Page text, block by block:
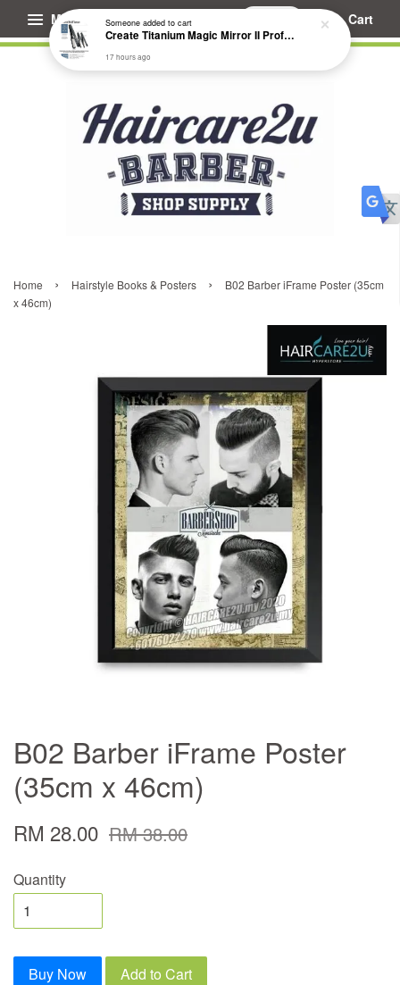
Menu Cart
Home › Hairstyle Books & Posters ›
B02 Barber iFrame Poster (35cm
x 46cm)
B02 Barber iFrame Poster
(35cm x 46cm)
RM 28.00 RM 38.00
Quantity
Buy Now Add to Cart
Someoneadded to cart
Create Titanium Magic Mirror II Professional Hair Straightener Flat Iron
17 hours ago